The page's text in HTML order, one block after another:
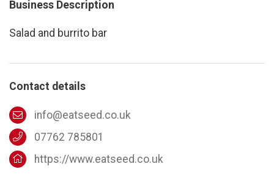
Business Description
Salad and burrito bar
Contact details
info@eatseed.co.uk
07762 785801
https://www.eatseed.co.uk